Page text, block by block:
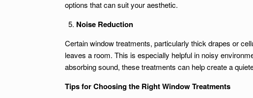
options that can suit your aesthetic.
Noise Reduction
Certain window treatments, particularly thick drapes or
leaves a room. This is especially helpful in noisy
absorbing sound, these treatments can help create a
Tips for Choosing the Right Window Treatments